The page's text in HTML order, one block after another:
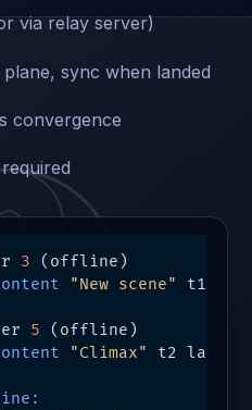
via relay server)
sync when landed
convergence
3 (offline)
"New scene" t1
5 (offline)
"Climax" t2